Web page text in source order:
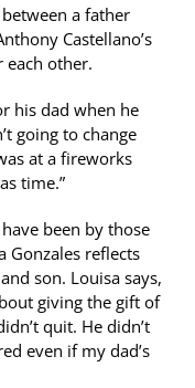
a father
Castellano’s
each other.
his dad when he
going to change
at a fireworks
time.”
been by those
Gonzales reflects
son. Louisa says,
giving the gift of
quit. He didn’t
even if my dad’s